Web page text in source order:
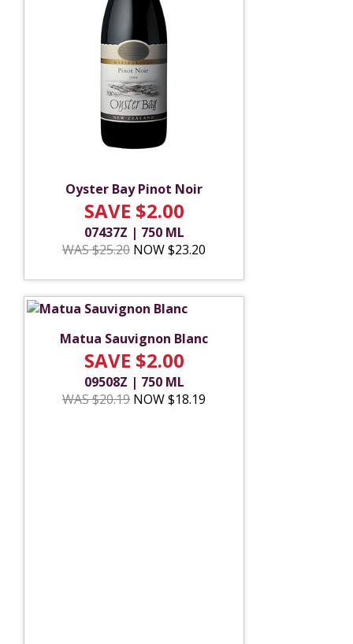
Oyster Bay Pinot Noir
SAVE $2.00
07437Z | 750 ML
WAS $25.20 NOW $23.20
Matua Sauvignon Blanc
SAVE $2.00
09508Z | 750 ML
WAS $20.19 NOW $18.19